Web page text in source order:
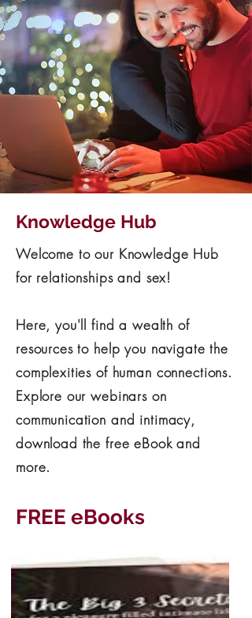
Knowledge Hub
Welcome to our Knowledge Hub
for relationships and sex!
Here, you'll find a wealth of
resources to help you navigate the
complexities of human connections.
Explore our webinars on
communication and intimacy,
download the free eBook and
more.
FREE eBooks